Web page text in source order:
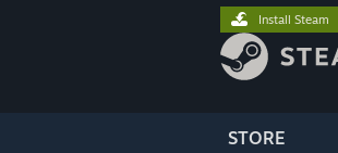
STORE
Install Steam